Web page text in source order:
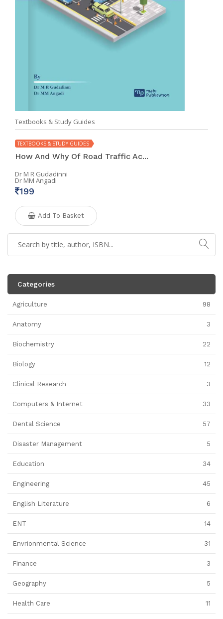
Textbooks & Study Guides
TEXTBOOKS & STUDY GUIDES
How And Why Of Road Traffic Ac...
Dr M R Gudadinni
Dr MM Angadi
199
Add To Basket
Categories
Agriculture 98
Anatomy 3
Biochemistry 22
Biology 12
Clinical Research 3
Computers & Internet 33
Dental Science 57
Disaster Management 5
Education 34
Engineering 45
English Literature 6
ENT 14
Envrionmental Science 31
Finance 3
Geography 5
Health Care 11